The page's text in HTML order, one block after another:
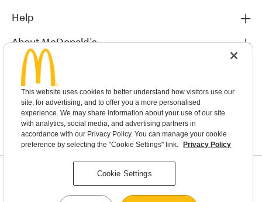
Help
About McDonald's
Others
Privacy Statement
This website uses cookies to better understand how visitors use our
site, for advertising, and to offer you a more personalised
experience. We may share information about your use of our site
with analytics, social media, and advertising partners in
accordance with our Privacy Policy. You can manage your cookie
preference by selecting the "Cookie Settings" link.
Privacy Policy
Cookie Settings